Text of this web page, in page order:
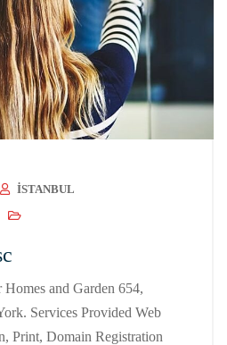
ISTANBUL
and Garden 654,
Services Provided Web
Print, Domain Registration